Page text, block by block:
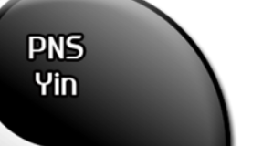
PNS & SNS Dominance using